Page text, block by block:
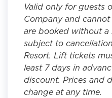
Valid only for guests
Company and
are booked without a
subject to
Resort. Lift tickets
least 7 days in
discount. Prices and
change at any time.